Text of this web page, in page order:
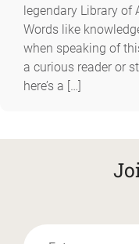
legendary Library of
Words like
when speaking of
a curious reader or
here’s a […]